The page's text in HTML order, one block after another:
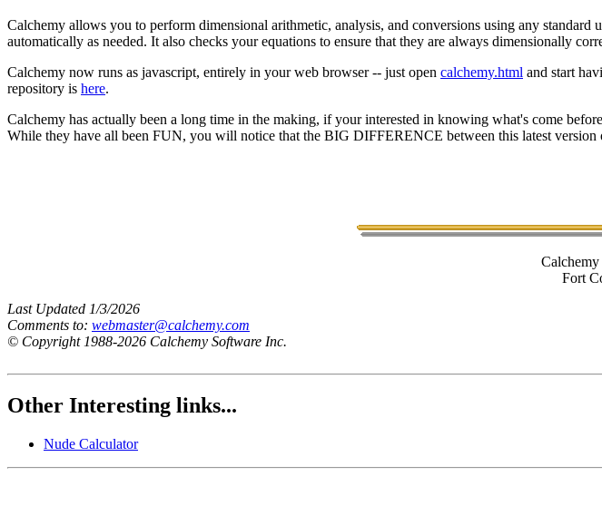
Calchemy allows you to perform dimensional arithmetic, analysis, and conversions using any
automatically as needed. It also checks your equations to ensure that they are always dimensionally
Calchemy now runs as javascript, entirely in your web browser -- just open calchemy.html and start
repository is here.
Calchemy has actually been a long time in the making, if your interested in knowing what's come
While they have all been FUN, you will notice that the BIG DIFFERENCE between this latest
Fort
Last Updated 1/3/2026
Comments to: webmaster@calchemy.com
© Copyright 1988-2026 Calchemy Software Inc.
Other Interesting links...
Nude Calculator